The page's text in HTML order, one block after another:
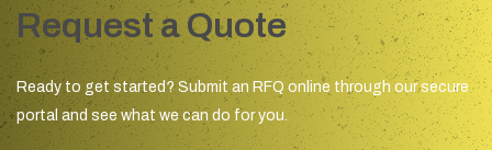
Request a Quote
Ready to get started? Submit an RFQ online through our secure
portal and see what we can do for you.